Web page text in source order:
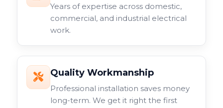
Years of expertise across domestic,
commercial, and industrial electrical
work.
Quality Workmanship
Professional installation saves money
long-term. We get it right the first